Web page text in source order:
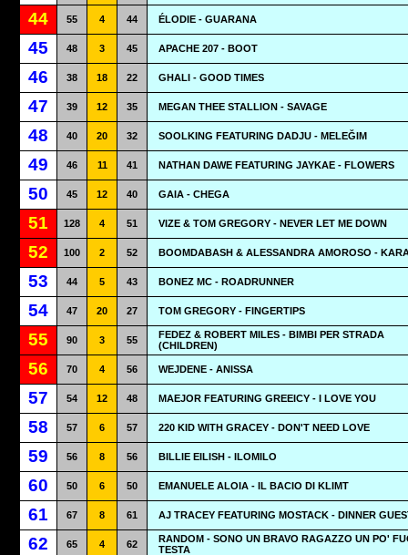
44 55 4 44 ÉLODIE - GUARANA
45 48 3 45 APACHE 207 - BOOT
46 38 18 22 GHALI - GOOD TIMES
47 39 12 35 MEGAN THEE STALLION - SAVAGE
48 40 20 32 SOOLKING FEATURING DADJU - MELEĞIM
49 46 11 41 NATHAN DAWE FEATURING JAYKAE - FLOWERS
50 45 12 40 GAIA - CHEGA
51 128 4 51 VIZE & TOM GREGORY - NEVER LET ME DOWN
52 100 2 52 BOOMDABASH & ALESSANDRA AMOROSO -
53 44 5 43 BONEZ MC - ROADRUNNER
54 47 20 27 TOM GREGORY - FINGERTIPS
55 90 3 55
FEDEZ & ROBERT MILES - BIMBI PER STRADA
(CHILDREN)
56 70 4 56 WEJDENE - ANISSA
57 54 12 48 MAEJOR FEATURING GREEICY - I LOVE YOU
58 57 6 57 220 KID WITH GRACEY - DON'T NEED LOVE
59 56 8 56 BILLIE EILISH - ILOMILO
60 50 6 50 EMANUELE ALOIA - IL BACIO DI KLIMT
61 67 8 61 AJ TRACEY FEATURING MOSTACK - DINNER
62 65 4 62
RANDOM - SONO UN BRAVO RAGAZZO UN PO'
TESTA